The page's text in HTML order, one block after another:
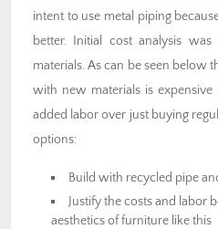
intent to use metal piping
better. Initial cost analysis
materials. As can be seen below
with new materials is expensive
added labor over just buying
options:
Build with recycled pipe
Justify the costs and labor
aesthetics of furniture like this